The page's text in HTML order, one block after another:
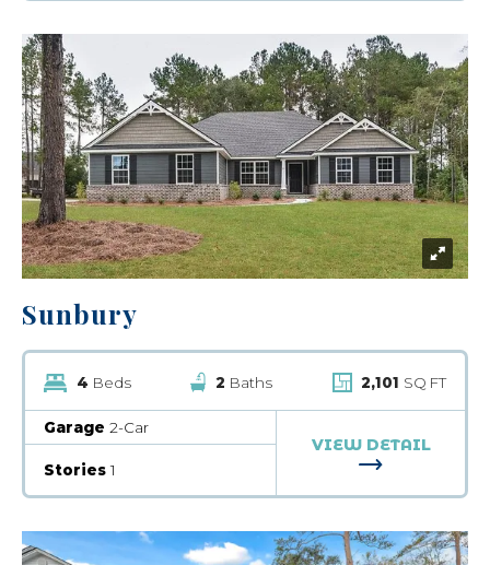
Sunbury
4 Beds 2 Baths 2,101 SQ FT
Garage 2-Car
Stories1
VIEW DETAIL
FOR